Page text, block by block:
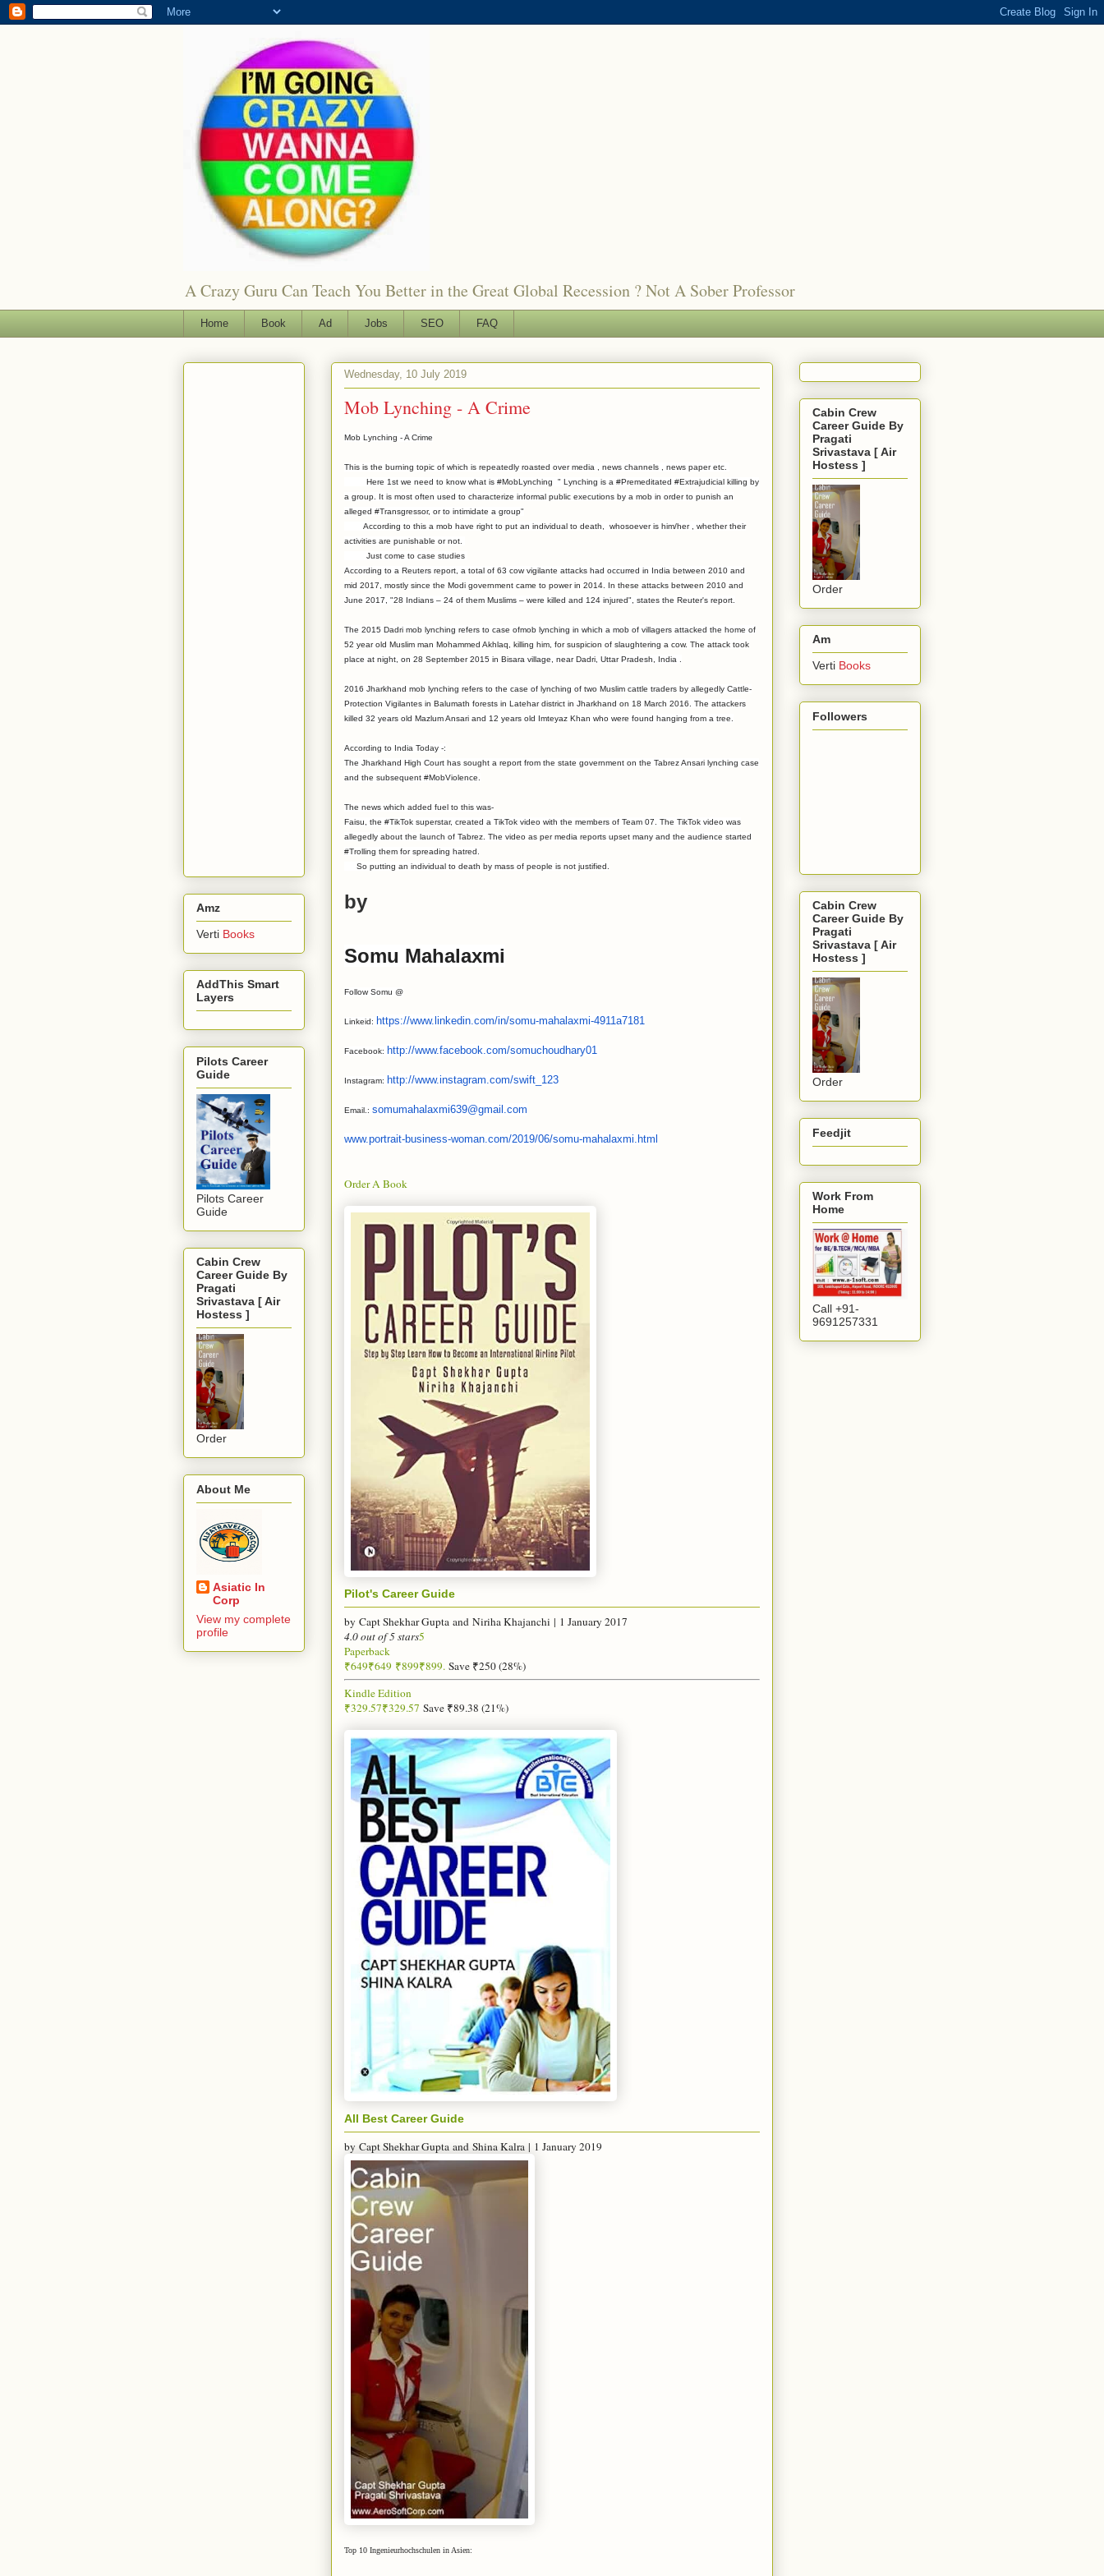
A Crazy Guru Can Teach You Better in the Great Global Recession ? Not A Sober Professor
Home Book Ad Jobs SEO FAQ
Wednesday, 10 July 2019
Mob Lynching - A Crime
Mob Lynching - A Crime
This is the burning topic of which is repeatedly roasted over media , news channels , news paper etc.
Here 1st we need to know what is #MobLynching " Lynching is a #Premeditated #Extrajudicial killing by
a group. It is most often used to characterize informal public executions by a mob in order to punish an
alleged #Transgressor, or to intimidate a group"
According to this a mob have right to put an individual to death, whosoever is him/her , whether their
activities are punishable or not.
Just come to case studies
According to a Reuters report, a total of 63 cow vigilante attacks had occurred in India between 2010 and
mid 2017, mostly since the Modi government came to power in 2014. In these attacks between 2010 and
June 2017, "28 Indians – 24 of them Muslims – were killed and 124 injured", states the Reuter's report.
The 2015 Dadri mob lynching refers to case ofmob lynching in which a mob of villagers attacked the home of
52 year old Muslim man Mohammed Akhlaq, killing him, for suspicion of slaughtering a cow. The attack took
place at night, on 28 September 2015 in Bisara village, near Dadri, Uttar Pradesh, India .
2016 Jharkhand mob lynching refers to the case of lynching of two Muslim cattle traders by allegedly Cattle-
Protection Vigilantes in Balumath forests in Latehar district in Jharkhand on 18 March 2016. The attackers
killed 32 years old Mazlum Ansari and 12 years old Imteyaz Khan who were found hanging from a tree.
According to India Today -:
The Jharkhand High Court has sought a report from the state government on the Tabrez Ansari lynching case
and the subsequent #MobViolence.
The news which added fuel to this was-
Faisu, the #TikTok superstar, created a TikTok video with the members of Team 07. The TikTok video was
allegedly about the launch of Tabrez. The video as per media reports upset many and the audience started
#Trolling them for spreading hatred.
So putting an individual to death by mass of people is not justified.
by
Somu Mahalaxmi
Follow Somu @
Linkeid: https://www.linkedin. com/in/somu-mahalaxmi-4911a7181
Facebook: http://www.facebook. com/somuchoudhary01
Instagram: http://www.instagram.com/swift_123
Email.: somumahalaxmi639@gmail.com
www.portrait-business-woman. com/2019/06/somu-mahalaxmi. html
Order A Book
Pilot's Career Guide
by Capt Shekhar Gupta and Niriha Khajanchi | 1 January 2017
4.0 out of 5 stars5
Paperback
₹649₹649 ₹899₹899. Save ₹250 (28%)
Kindle Edition
₹329.57₹329.57 Save ₹89.38 (21%)
All Best Career Guide
by Capt Shekhar Gupta and Shina Kalra | 1 January 2019
Top 10 Ingenieurhochschulen in Asien:
Amz
Verti Books
AddThis Smart
Layers
Pilots Career
Guide
Pilots Career
Guide
Cabin Crew
Career Guide By
Pragati
Srivastava [ Air
Hostess ]
Order
About Me
Asiatic In
Corp
View my complete
profile
Cabin Crew
Career Guide By
Pragati
Srivastava [ Air
Hostess ]
Order
Am
Verti Books
Followers
Cabin Crew
Career Guide By
Pragati
Srivastava [ Air
Hostess ]
Order
Feedjit
Work From
Home
Call +91-
9691257331